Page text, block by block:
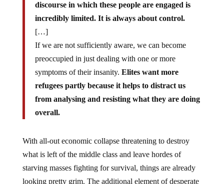
discourse in which these people are engaged is
incredibly limited. It is always about control.
[…]
If we are not sufficiently aware, we can become
preoccupied in just dealing with one or more
symptoms of their insanity. Elites want more
refugees partly because it helps to distract us
from analysing and resisting what they are doing
overall.
With all-out economic collapse threatening to destroy
what is left of the middle class and leave hordes of
starving masses fighting for survival, things are already
looking pretty grim. The additional element of desperate